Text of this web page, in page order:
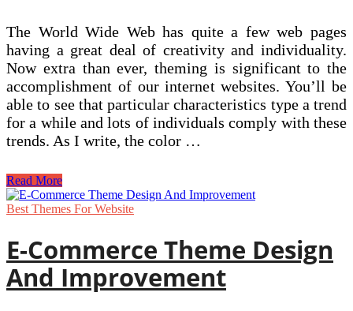
The World Wide Web has quite a few web pages
having a great deal of creativity and individuality.
Now extra than ever, theming is significant to the
accomplishment of our internet websites. You’ll be
able to see that particular characteristics type a trend
for a while and lots of individuals comply with these
trends. As I write, the color …
Web
Design
Techniques
The
Theme
Read More
Best Themes For Website
E-Commerce Theme Design
And Improvement